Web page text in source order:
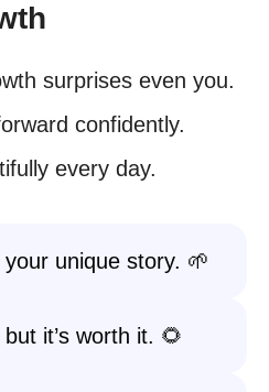
surprises even you.
confidently.
every day.
unique story. 🌱
it’s worth it. 🌻